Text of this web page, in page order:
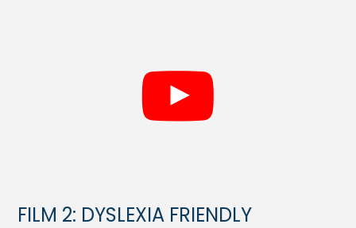
FILM 2: DYSLEXIA FRIENDLY